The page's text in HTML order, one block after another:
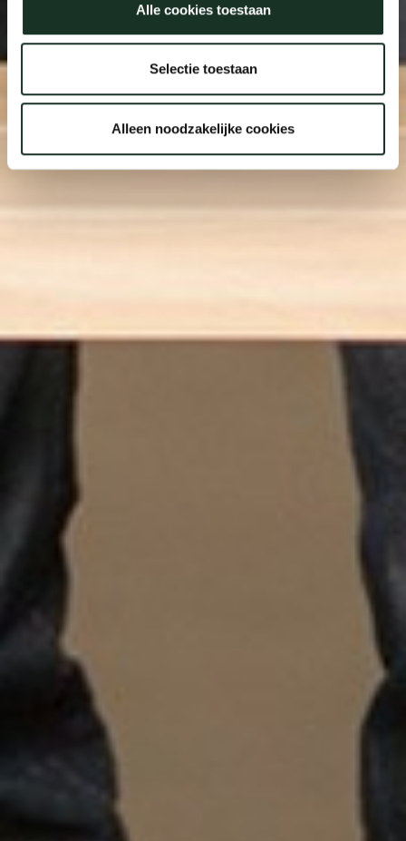
Alle cookies toestaan
Selectie toestaan
Alleen noodzakelijke cookies